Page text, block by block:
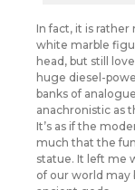
In fact, it is
white marble
head, but still
huge diesel-
banks of
anachronistic as
It’s as if the
much that the
statue. It left me
of our world